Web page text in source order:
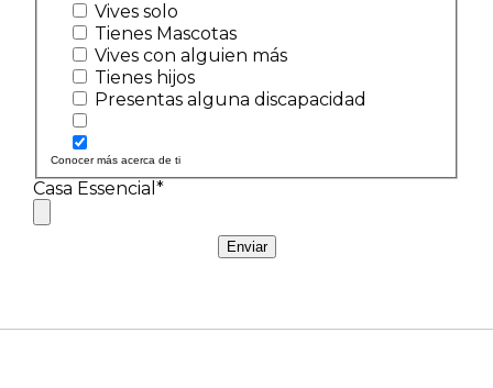
Vives solo
Tienes Mascotas
Vives con alguien más
Tienes hijos
Presentas alguna discapacidad
Conocer más acerca de ti
Casa Essencial*
Enviar